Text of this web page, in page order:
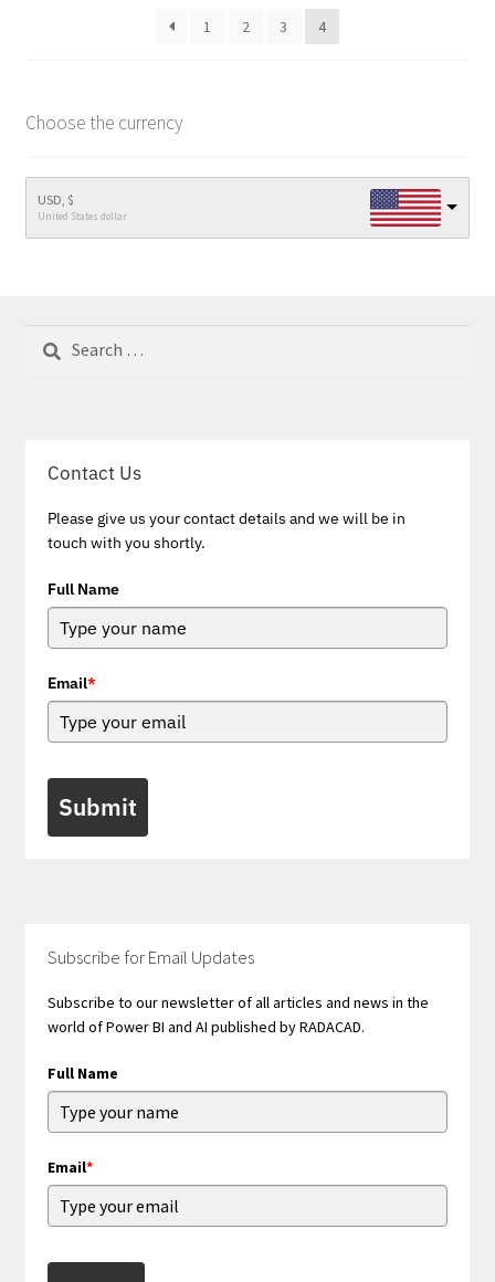
1 2 3 4
Choose the currency
USD, $
United States dollar
for:
Contact Us
Please give us your contact details and we will be in
touch with you shortly.
Full Name
Email*
Submit
Subscribe for Email Updates
Subscribe to our newsletter of all articles and news in the
world of Power BI and AI published by RADACAD.
Full Name
Email*